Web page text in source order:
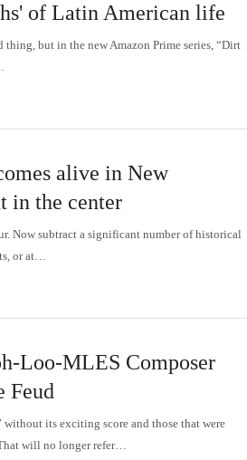
of Latin American life
but in the new Amazon Prime series, “Dirt
alive in New
in the center
Now subtract a significant number of historical
or at…
Loo-MLES Composer
Feud
its exciting score and those that were
will no longer refer…